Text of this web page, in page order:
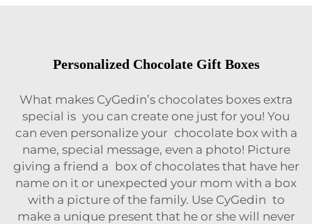
Personalized Chocolate Gift Boxes
What makes CyGedin’s chocolates boxes extra
special is you can create one just for you! You
can even personalize your chocolate box with a
name, special message, even a photo! Picture
giving a friend a box of chocolates that have her
name on it or unexpected your mom with a box
with a picture of the family. Use CyGedin to
make a unique present that he or she will never